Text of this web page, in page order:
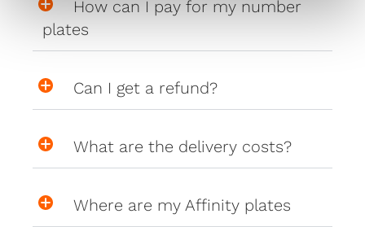
How can I pay for my number
plates
Can I get a refund?
What are the delivery costs?
Where are my Affinity plates